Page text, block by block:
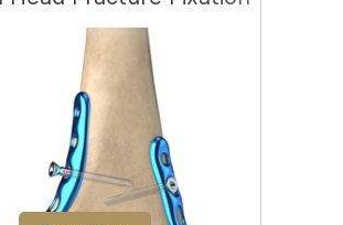
tunnel release is a surgical
to correct cubital tunnel
syndrome.